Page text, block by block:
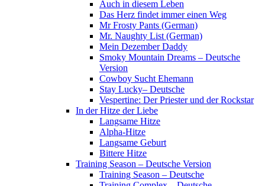
Auch in diesem Leben
Das Herz findet immer einen Weg
Mr Frosty Pants (German)
Mr. Naughty List (German)
Mein Dezember Daddy
Smoky Mountain Dreams – Deutsche
Version
Cowboy Sucht Ehemann
Stay Lucky– Deutsche
Vespertine: Der Priester und der Rockstar
In der Hitze der Liebe
Langsame Hitze
Alpha-Hitze
Langsame Geburt
Bittere Hitze
Training Season – Deutsche Version
Training Season – Deutsche